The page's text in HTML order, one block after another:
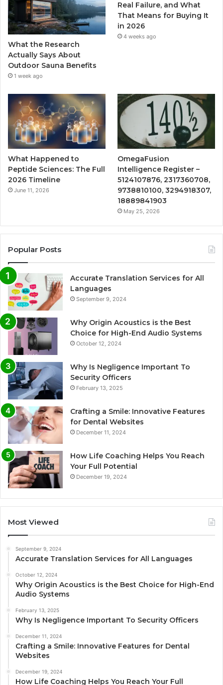
What the Research
Actually Says About
Outdoor Sauna Benefits
1 week ago
Real Failure, and What
That Means for Buying It
in 2026
4 weeks ago
What Happened to
Peptide Sciences: The Full
2026 Timeline
June 11, 2026
OmegaFusion
Intelligence Register –
5124107876, 2317360708,
9738810100, 3294918307,
18889841903
May 25, 2026
Popular Posts
Accurate Translation Services for All
Languages
September 9, 2024
Why Origin Acoustics is the Best
Choice for High-End Audio Systems
October 12, 2024
Why Is Negligence Important To
Security Officers
February 13, 2025
Crafting a Smile: Innovative Features
for Dental Websites
December 11, 2024
How Life Coaching Helps You Reach
Your Full Potential
December 19, 2024
Most Viewed
September 9, 2024
Accurate Translation Services for All Languages
October 12, 2024
Why Origin Acoustics is the Best Choice for High-End
Audio Systems
February 13, 2025
Why Is Negligence Important To Security Officers
December 11, 2024
Crafting a Smile: Innovative Features for Dental
Websites
December 19, 2024
How Life Coaching Helps You Reach Your Full